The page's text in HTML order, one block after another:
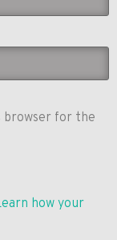
browser for the
how your